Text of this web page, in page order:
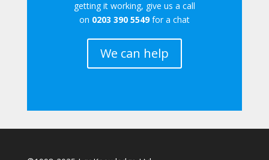
getting it working, give us a call
on 0203 390 5549for a chat
We can help